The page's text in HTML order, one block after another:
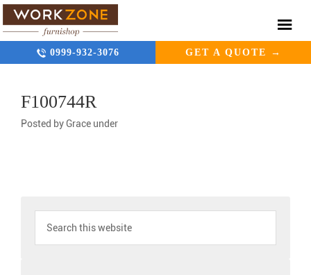
0999-932-3076 GET A QUOTE →
F100744R
Posted byGrace under